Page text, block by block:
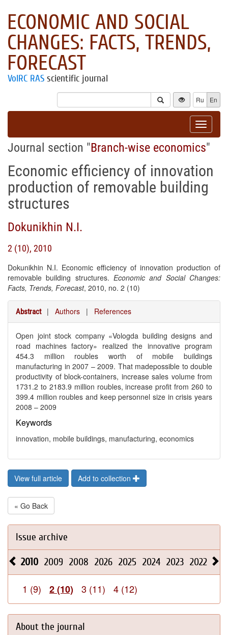
ECONOMIC AND SOCIAL
CHANGES: FACTS, TRENDS,
FORECAST
VolRC RAS scientific journal
Ru En
Toggle
Journal section "Branch-wise economics"
Economic efficiency of innovation
production of removable building
structures
Dokunikhin N.I.
2 (10), 2010
Dokunikhin N.I. Economic efficiency of innovation production of
removable building structures. Economic and Social Changes:
Facts, Trends, Forecast, 2010, no. 2 (10)
Abstract | Authors | References
Open joint stock company «Vologda building designs and
road machines factory» realized the innovative program
454.3 million roubles worth of mobile buildings
manufacturing in 2007 – 2009. That madepossible to double
productivity of block-containers, increase sales volume from
1731.2 to 2183.9 million roubles, increase profit from 260 to
399.4 million roubles and keep personnel size in crisis years
2008 – 2009
Keywords
innovation, mobile buildings, manufacturing, economics
View full article Add to collection
« Go Back
Issue archive
2010 2009 2008 2026 2025 2024 2023 2022
1 (9) 2 (10) 3 (11) 4 (12)
About the journal